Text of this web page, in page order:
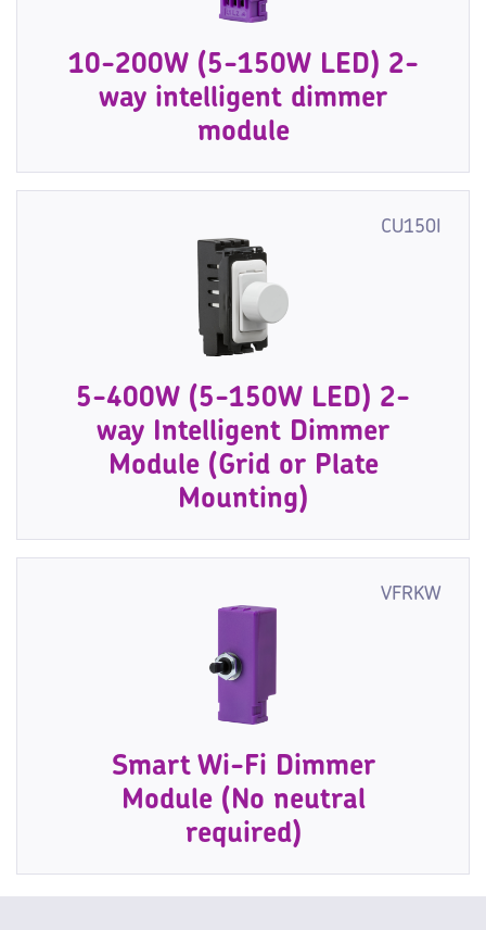
10-200W (5-150W LED) 2-
way intelligent dimmer
module
CU150I
5-400W (5-150W LED) 2-
way Intelligent Dimmer
Module (Grid or Plate
Mounting)
VFRKW
Smart Wi-Fi Dimmer
Module (No neutral
required)